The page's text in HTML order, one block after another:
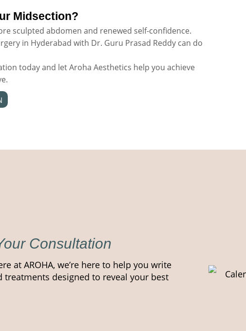
Midsection?
sculpted abdomen and renewed self-confidence.
in Hyderabad with Dr. Guru Prasad Reddy can do
today and let Aroha Aesthetics help you achieve
Consultation
at AROHA, we’re here to help you write
treatments designed to reveal your best